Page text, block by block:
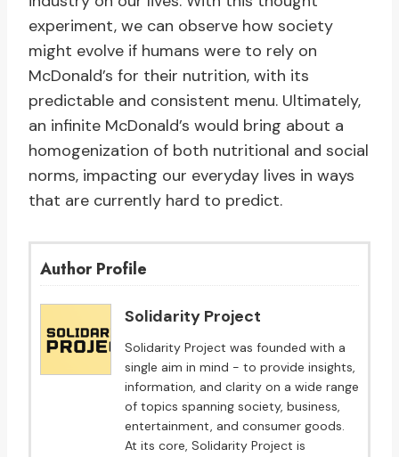
experiment, we can observe how society
might evolve if humans were to rely on
McDonald’s for their nutrition, with its
predictable and consistent menu. Ultimately,
an infinite McDonald’s would bring about a
homogenization of both nutritional and social
norms, impacting our everyday lives in ways
that are currently hard to predict.
Author Profile
Solidarity Project
Solidarity Project was founded with a
single aim in mind - to provide insights,
information, and clarity on a wide range
of topics spanning society, business,
entertainment, and consumer goods.
At its core, Solidarity Project is